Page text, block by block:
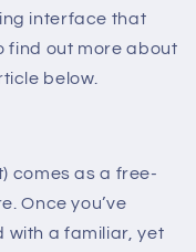
interface that
find out more about
below.
comes as a free-
Once you’ve
with a familiar, yet